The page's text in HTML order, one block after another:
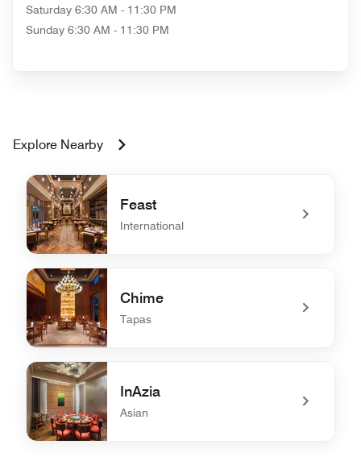
Saturday 6:30 AM - 11:30 PM
Sunday 6:30 AM - 11:30 PM
Explore Nearby
Feast
International
undefined Feast
Chime
Tapas
undefined Chime
InAzia
Asian